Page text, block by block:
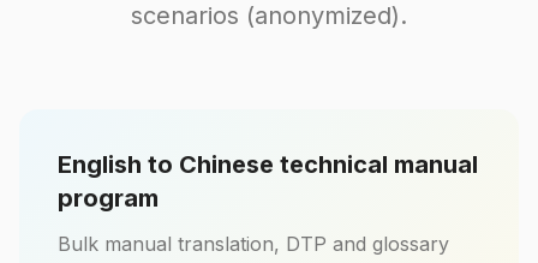
scenarios (anonymized).
English to Chinese technical manual
program
Bulk manual translation, DTP and glossary